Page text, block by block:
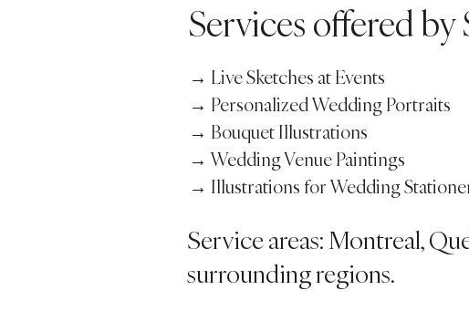
Services offered
→ Live Sketches at Events
→ Personalized Wedding Portraits
→ Bouquet Illustrations
→ Wedding Venue Paintings
→ Illustrations for Wedding
Service areas: Montreal,
surrounding regions.